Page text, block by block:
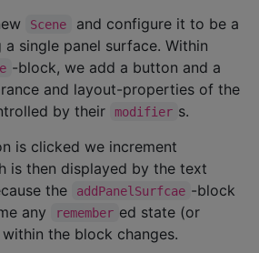
Scene
and configure it to be a
a single panel surface. Within
-block, we add a button and a
and layout-properties of the
by their
modifier s.
is clicked we increment
is then displayed by the text
the
addPanelSurfcae -block
any
remember ed state (or
within the block changes.